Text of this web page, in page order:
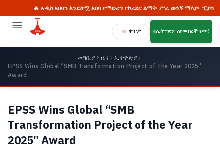
🔥 አዲስ አበባን እንደስሟ አበባ የማድረግ የኮሪደር ልማት ሥራ ወሳኝ ማሳያ፦ ፒያሳ
ቀጥታ ኢትዮጵያ እየመከረች ነው!
መግቢያ ዜና
ኢትዮጵያ
EPSS Wins Global “SMB Transformation Project of the Year 2025”
Award
EPSS Wins Global “SMB
Transformation Project of the Year
2025” Award